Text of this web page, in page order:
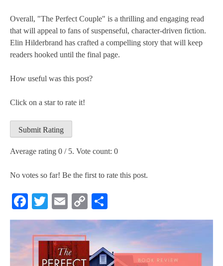
Overall, "The Perfect Couple" is a thrilling and engaging read
that will appeal to fans of suspenseful, character-driven fiction.
Elin Hilderbrand has crafted a compelling story that will keep
readers hooked until the final page.
How useful was this post?
Click on a star to rate it!
Submit Rating
Average rating 0 / 5. Vote count: 0
No votes so far! Be the first to rate this post.
Facebook
TwitterEmailCopy
Link